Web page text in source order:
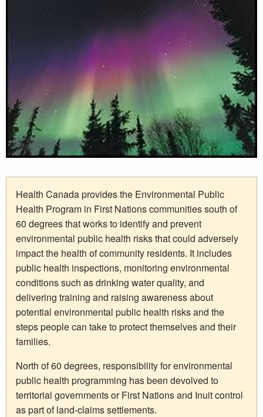
Health Canada provides the Environmental Public
Health Program in First Nations communities south of
60 degrees that works to identify and prevent
environmental public health risks that could adversely
impact the health of community residents. It includes
public health inspections, monitoring environmental
conditions such as drinking water quality, and
delivering training and raising awareness about
potential environmental public health risks and the
steps people can take to protect themselves and their
families.
North of 60 degrees, responsibility for environmental
public health programming has been devolved to
territorial governments or First Nations and Inuit control
as part of land-claims settlements.